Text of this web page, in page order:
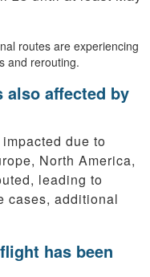
routes are experiencing
and rerouting.
affected by
due to
North America,
leading to
cases, additional
has been